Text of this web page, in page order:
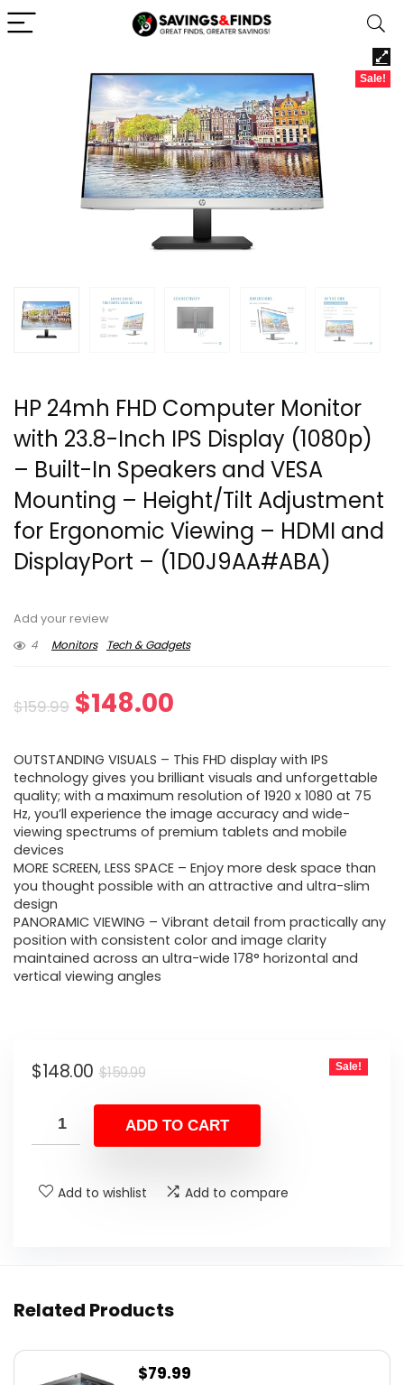
Sale!
HP 24mh FHD Computer Monitor
with 23.8-Inch IPS Display (1080p)
– Built-In Speakers and VESA
Mounting – Height/Tilt Adjustment
for Ergonomic Viewing – HDMI and
DisplayPort – (1D0J9AA#ABA)
Add your review
4
Monitors Tech & Gadgets
$159.99 Original
was:
$159.99.
$148.00
is:
$148.00.
OUTSTANDING VISUALS – This FHD display with IPS
technology gives you brilliant visuals and unforgettable
quality; with a maximum resolution of 1920 x 1080 at 75
Hz, you’ll experience the image accuracy and wide-
viewing spectrums of premium tablets and mobile
devices
MORE SCREEN, LESS SPACE – Enjoy more desk space than
you thought possible with an attractive and ultra-slim
design
PANORAMIC VIEWING – Vibrant detail from practically any
position with consistent color and image clarity
maintained across an ultra-wide 178° horizontal and
vertical viewing angles
$159.99Original
was:
$159.99.
$148.00
Current
is:
$148.00.
Sale!
ADD TO CART
Add to wishlist Add to compare
Related Products
$79.99